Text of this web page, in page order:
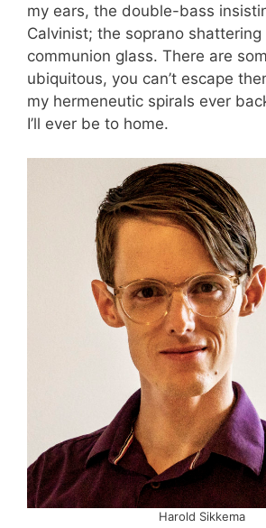
my ears, the double-bass
Calvinist; the soprano shattering
communion glass. There are
ubiquitous, you can’t escape
my hermeneutic spirals ever
I’ll ever be to home.
Harold Sikkema